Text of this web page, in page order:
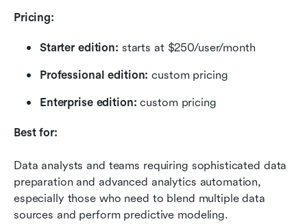
Pricing:
Starter edition: starts at $250/user/month
Professional edition: custom pricing
Enterprise edition: custom pricing
Best for:
Data analysts and teams requiring sophisticated data
preparation and advanced analytics automation,
especially those who need to blend multiple data
sources and perform predictive modeling.